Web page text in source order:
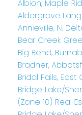
Albion, Maple
Aldergrove
Annieville, N.
Bear Creek
Big Bend,
Bradner,
Bridal Falls,
Bridge Lake/
(Zone 10) Real